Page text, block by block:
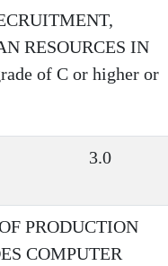
RESOURCES IN
of C or higher or
3.0
PRODUCTION
COMPUTER